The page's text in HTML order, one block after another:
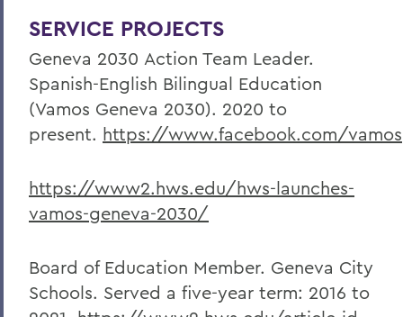
SERVICE PROJECTS
Geneva 2030 Action Team Leader.
Spanish-English Bilingual Education
(Vamos Geneva 2030). 2020 to
present. https://www.facebook.com/
https://www2.hws.edu/hws-launches-
vamos-geneva-2030/
Board of Education Member. Geneva City
Schools. Served a five-year term: 2016 to